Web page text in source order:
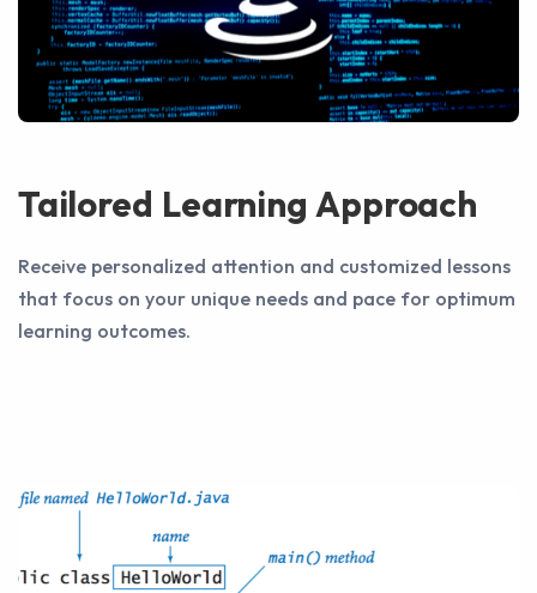
Tailored Learning Approach
Receive personalized attention and customized lessons
that focus on your unique needs and pace for optimum
learning outcomes.